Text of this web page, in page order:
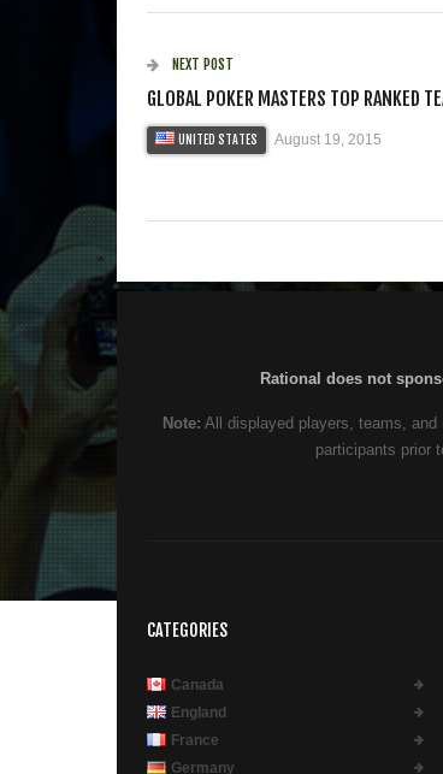
NEXT POST
GLOBAL POKER MASTERS TOP RANKED
UNITED STATES August 19, 2015
Rational does not
Note: All displayed players, teams,
participants prior
CATEGORIES
Canada
England
France
Germany